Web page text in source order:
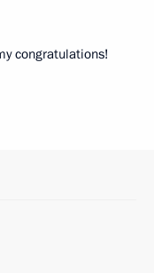
congratulations!